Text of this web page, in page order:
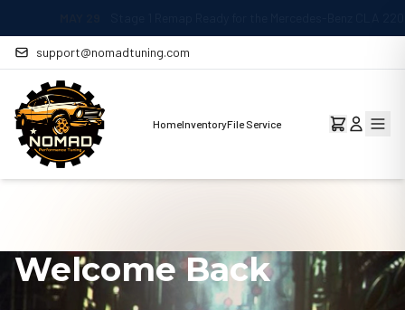
support@nomadtuning.com
HomeInventoryFile Service
Welcome Back